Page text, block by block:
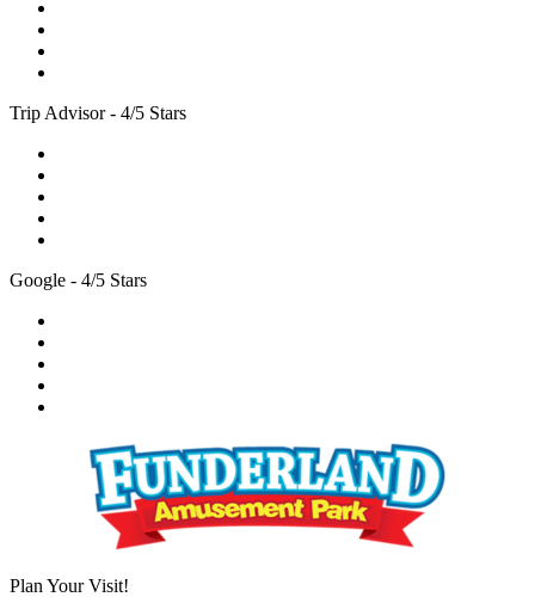
Trip Advisor - 4/5 Stars
Google - 4/5 Stars
Plan Your Visit!